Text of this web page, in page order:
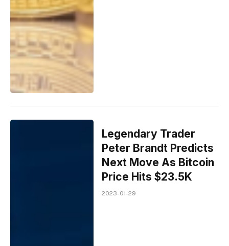
Legendary Trader
Peter Brandt Predicts
Next Move As Bitcoin
Price Hits $23.5K
2023-01-29